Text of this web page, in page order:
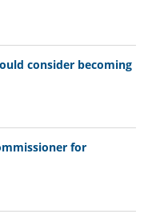
consider becoming
for